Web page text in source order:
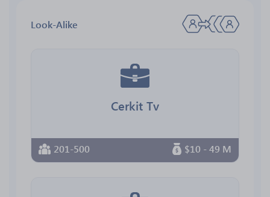
Look-Alike
Cerkit Tv
201-500 $10 - 49 M